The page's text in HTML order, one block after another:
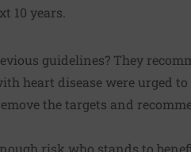
10 years.
guidelines? They
heart disease were urged
the targets and
risk who stands to